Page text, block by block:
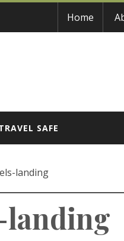
Home
SAFE
landing